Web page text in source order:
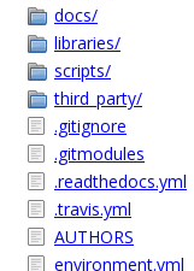
docs/
libraries/
scripts/
third_party/
.gitignore
.gitmodules
.readthedocs.yml
.travis.yml
AUTHORS
environment.yml